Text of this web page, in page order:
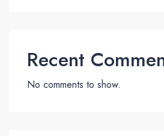
Recent
No comments to show.